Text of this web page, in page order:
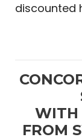
discounted
WITH
FROM